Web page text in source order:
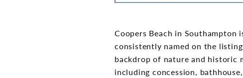
Coopers Beach in Southampton
consistently named on the
backdrop of nature and historic
including concession,